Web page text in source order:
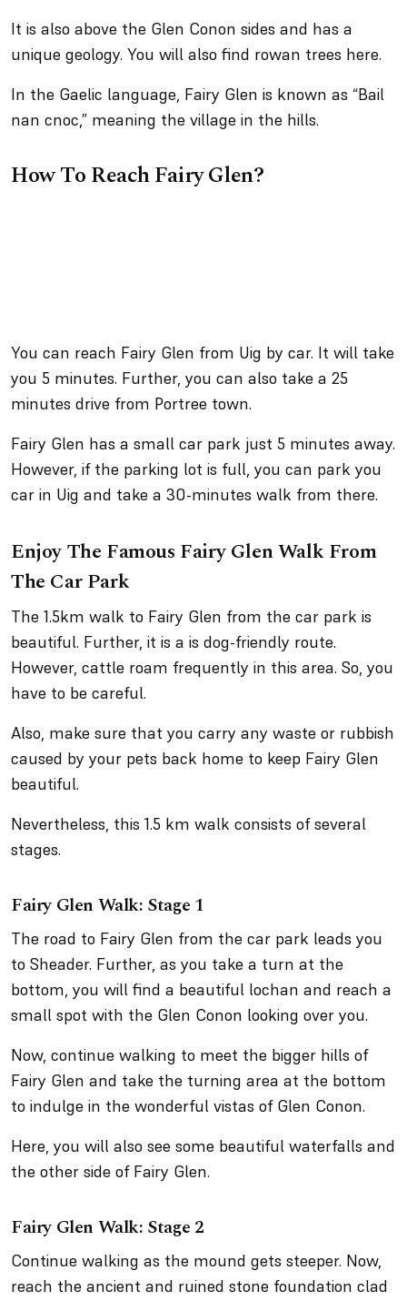
It is also above the Glen Conon sides and has a
unique geology. You will also find rowan trees here.
In the Gaelic language, Fairy Glen is known as “Bail
nan cnoc,” meaning the village in the hills.
How To Reach Fairy Glen?
You can reach Fairy Glen from Uig by car. It will take
you 5 minutes. Further, you can also take a 25
minutes drive from Portree town.
Fairy Glen has a small car park just 5 minutes away.
However, if the parking lot is full, you can park you
car in Uig and take a 30-minutes walk from there.
Enjoy The Famous Fairy Glen Walk From
The Car Park
The 1.5km walk to Fairy Glen from the car park is
beautiful. Further, it is a is dog-friendly route.
However, cattle roam frequently in this area. So, you
have to be careful.
Also, make sure that you carry any waste or rubbish
caused by your pets back home to keep Fairy Glen
beautiful.
Nevertheless, this 1.5 km walk consists of several
stages.
Fairy Glen Walk: Stage 1
The road to Fairy Glen from the car park leads you
to Sheader. Further, as you take a turn at the
bottom, you will find a beautiful lochan and reach a
small spot with the Glen Conon looking over you.
Now, continue walking to meet the bigger hills of
Fairy Glen and take the turning area at the bottom
to indulge in the wonderful vistas of Glen Conon.
Here, you will also see some beautiful waterfalls and
the other side of Fairy Glen.
Fairy Glen Walk: Stage 2
Continue walking as the mound gets steeper. Now,
reach the ancient and ruined stone foundation clad